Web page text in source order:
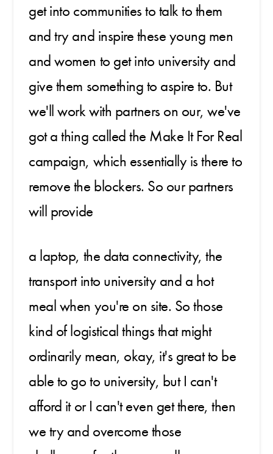
get into communities to talk to them
and try and inspire these young men
and women to get into university and
give them something to aspire to. But
we'll work with partners on our, we've
got a thing called the Make It For Real
campaign, which essentially is there to
remove the blockers. So our partners
will provide
a laptop, the data connectivity, the
transport into university and a hot
meal when you're on site. So those
kind of logistical things that might
ordinarily mean, okay, it's great to be
able to go to university, but I can't
afford it or I can't even get there, then
we try and overcome those